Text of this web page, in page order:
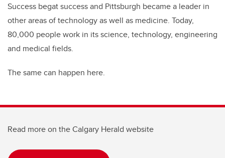
Success begat success and Pittsburgh became a leader in
other areas of technology as well as medicine. Today,
80,000 people work in its science, technology, engineering
and medical fields.
The same can happen here.
Read more on the Calgary Herald website